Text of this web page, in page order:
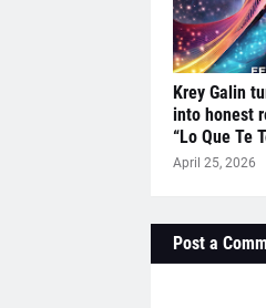
Krey Galin
into honest
“Lo Que Te
April 25, 2026
Post a